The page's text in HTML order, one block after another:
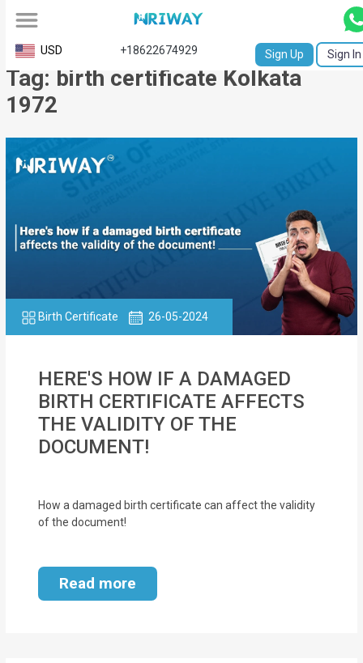
All
Service
Request
Birth
Certificate
University
Apostille
Affidavit
Single
Status
Financial
Services
Property
Management
USD +18622674929 Sign Up Sign In
Tag: birth certificate Kolkata
1972
Birth Certificate 26-05-2024
HERE'S HOW IF A DAMAGED
BIRTH CERTIFICATE AFFECTS
THE VALIDITY OF THE
DOCUMENT!
How a damaged birth certificate can affect the validity
of the document!
Read more